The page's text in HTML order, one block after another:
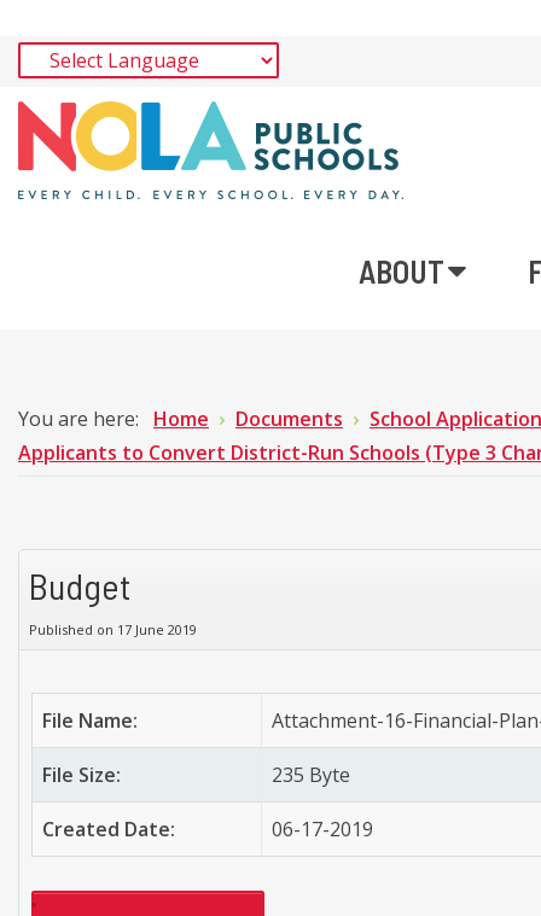
ABOUT
You are here: Home Documents School
Applicants to Convert District-Run Schools (Type 3
Budget
Published on 17 June 2019
File Name: Attachment-16-Financial-
File Size: 235 Byte
Created Date: 06-17-2019